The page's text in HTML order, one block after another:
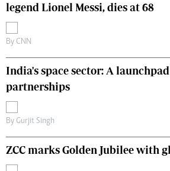
legend Lionel Messi, dies at 68
By CNN
India's space sector: A
partnerships
By Gurjit Singh
ZCC marks Golden Jubilee with